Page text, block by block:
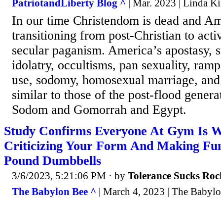
PatriotandLiberty Blog ^ | Mar. 2023 | Linda
In our time Christendom is dead and
transitioning from post-Christian to
secular paganism. America’s apostasy,
idolatry, occultisms, pan sexuality,
use, sodomy, homosexual marriage,
similar to those of the post-flood
Sodom and Gomorrah and Egypt.
Study Confirms Everyone At Gym Is
Criticizing Your Form And Making
Pound Dumbbells
3/6/2023, 5:21:06 PM · by Tolerance Sucks
The Babylon Bee ^ | March 4, 2023 | The